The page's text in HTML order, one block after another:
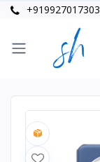
+919927017303